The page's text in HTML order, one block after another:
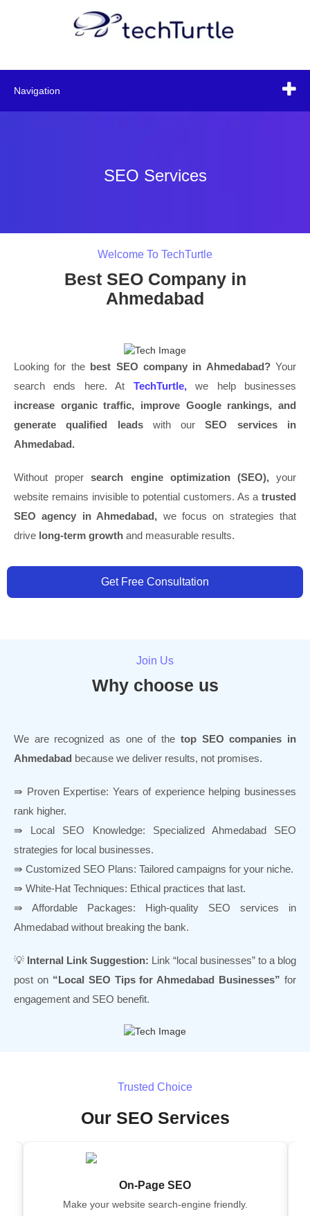
Navigation
SEO Services
Welcome To TechTurtle
Best SEO Company in
Ahmedabad
Looking for the best SEO company in Ahmedabad?Your
search ends here. At TechTurtle,we help businesses
increase organic traffic, improve Google rankings, and
generate qualified leadswith ourSEO services in
Ahmedabad.
Without propersearch engine optimization (SEO),your
website remains invisible to potential customers. As a trusted
SEO agency in Ahmedabad, we focus on strategies that
drive long-term growth and measurable results.
Get Free Consultation
Join Us
Why choose us
We are recognized as one of the top SEO companies in
Ahmedabad because we deliver results, not promises.
⇛ Proven Expertise: Years of experience helping businesses
rank higher.
⇛ Local SEO Knowledge: Specialized Ahmedabad SEO
strategies for local businesses.
⇛ Customized SEO Plans: Tailored campaigns for your niche.
⇛ White-Hat Techniques: Ethical practices that last.
⇛ Affordable Packages: High-quality SEO services in
Ahmedabad without breaking the bank.
💡 Internal Link Suggestion: Link “local businesses” to a blog
post on “Local SEO Tips for Ahmedabad Businesses” for
engagement and SEO benefit.
Trusted Choice
Our SEO Services
On-Page SEO
Make your website search-engine friendly.